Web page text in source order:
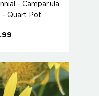
- Campanula
- Quart Pot